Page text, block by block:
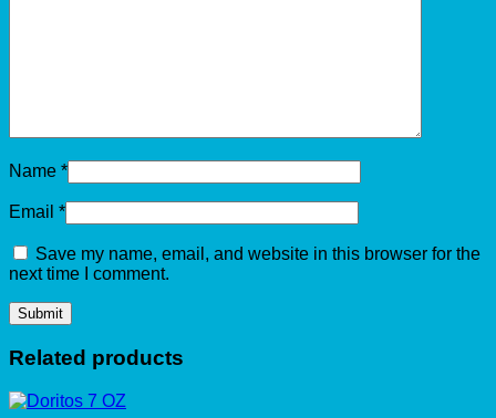
Name *
Email *
Save my name, email, and website in this browser for the
next time I comment.
Related products